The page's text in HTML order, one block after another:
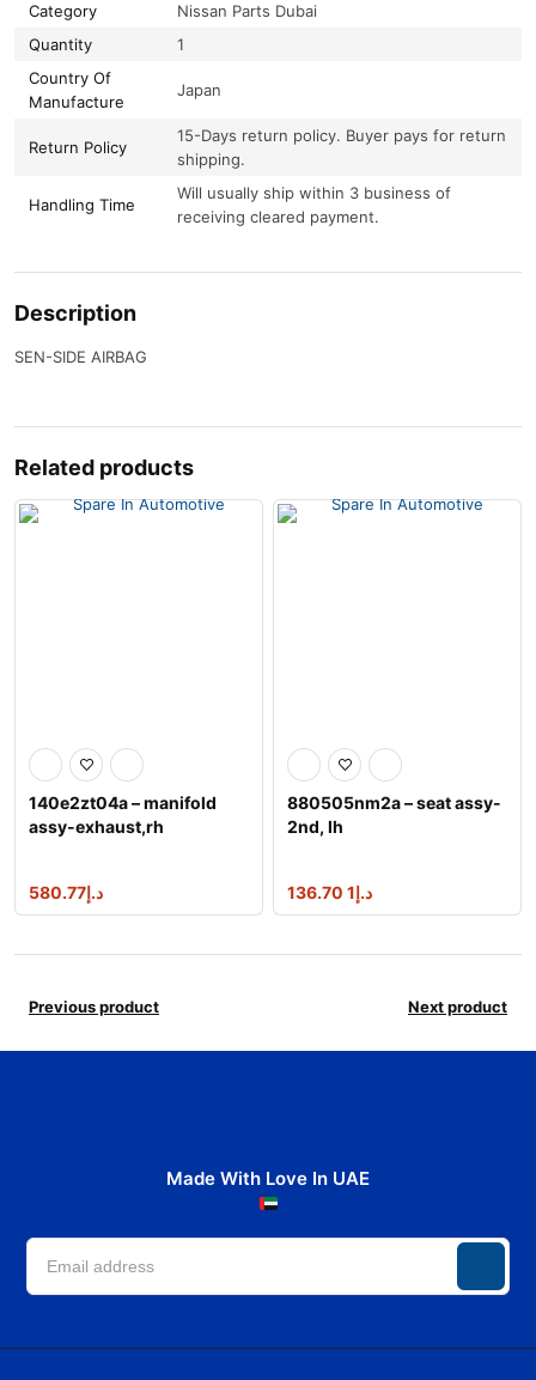
Category
Nissan Parts Dubai
Quantity
1
Country Of
Manufacture
Japan
Return Policy
15-Days return policy. Buyer pays for return
shipping.
Handling Time
Will usually ship within 3 business of
receiving cleared payment.
Description
SEN-SIDE AIRBAG
Related products
140e2zt04a – manifold
assy-exhaust,rh
د.إ580.77
880505nm2a – seat assy-
2nd, lh
د.إ1 136.70
Previous product Next product
Made With Love In UAE